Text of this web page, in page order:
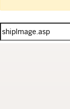
Search